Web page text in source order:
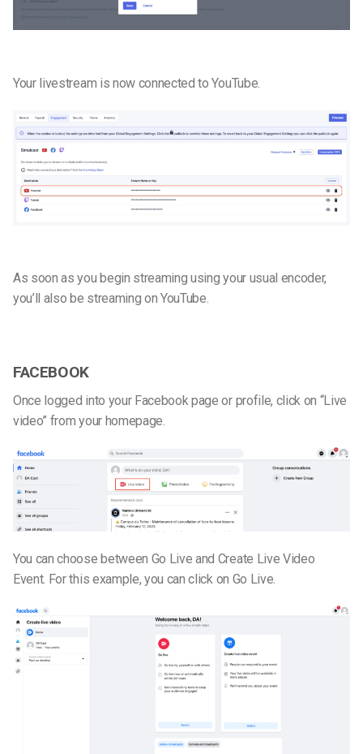
Your livestream is now connected to YouTube.
As soon as you begin streaming using your usual encoder,
you’ll also be streaming on YouTube.
FACEBOOK
Once logged into your Facebook page or profile, click on “Live
video” from your homepage.
You can choose between Go Live and Create Live Video
Event. For this example, you can click on Go Live.